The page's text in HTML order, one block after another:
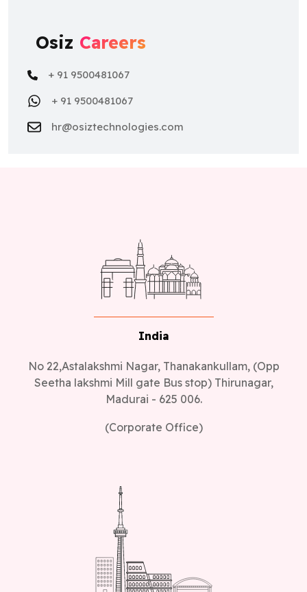
Osiz Careers
+ 91 9500481067
+ 91 9500481067
hr@osiztechnologies.com
India
No 22,Astalakshmi Nagar, Thanakankullam, (Opp
Seetha lakshmi Mill gate Bus stop) Thirunagar,
Madurai - 625 006.
(Corporate Office)